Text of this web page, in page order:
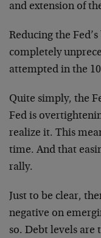
and extension of
Reducing the
completely
attempted in the
Quite simply, the
Fed is
realize it. This
time. And that
rally.
Just to be clear,
negative on
so. Debt levels are